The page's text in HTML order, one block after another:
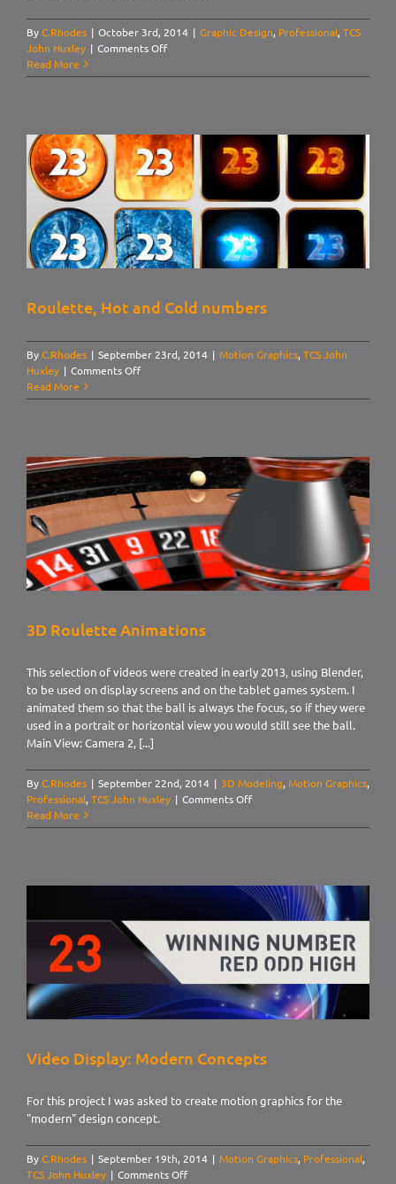
ByC.Rhodes | October 3rd, 2014 | Graphic Design, Professional, TCS
John Huxley | Comments Offon
Design:
Read More
Roulette, Hot and Cold numbers
ByC.Rhodes | September 23rd, 2014 | Motion Graphics, TCS John
Huxley | Comments Offon
Hot
Read More
3D Roulette Animations
This selection of videos were created in early 2013, using Blender,
to be used on display screens and on the tablet games system. I
animated them so that the ball is always the focus, so if they were
used in a portrait or horizontal view you would still see the ball.
Main View: Camera 2, [...]
ByC.Rhodes | September 22nd, 2014 | 3D Modeling, Motion Graphics,
Professional, TCS John Huxley | Comments Offon
Roulette
Read More
Video Display: Modern Concepts
For this project I was asked to create motion graphics for the
"modern" design concept.
ByC.Rhodes | September 19th, 2014 | Motion Graphics, Professional,
TCS John Huxley | Comments Offon